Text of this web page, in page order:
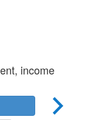
income